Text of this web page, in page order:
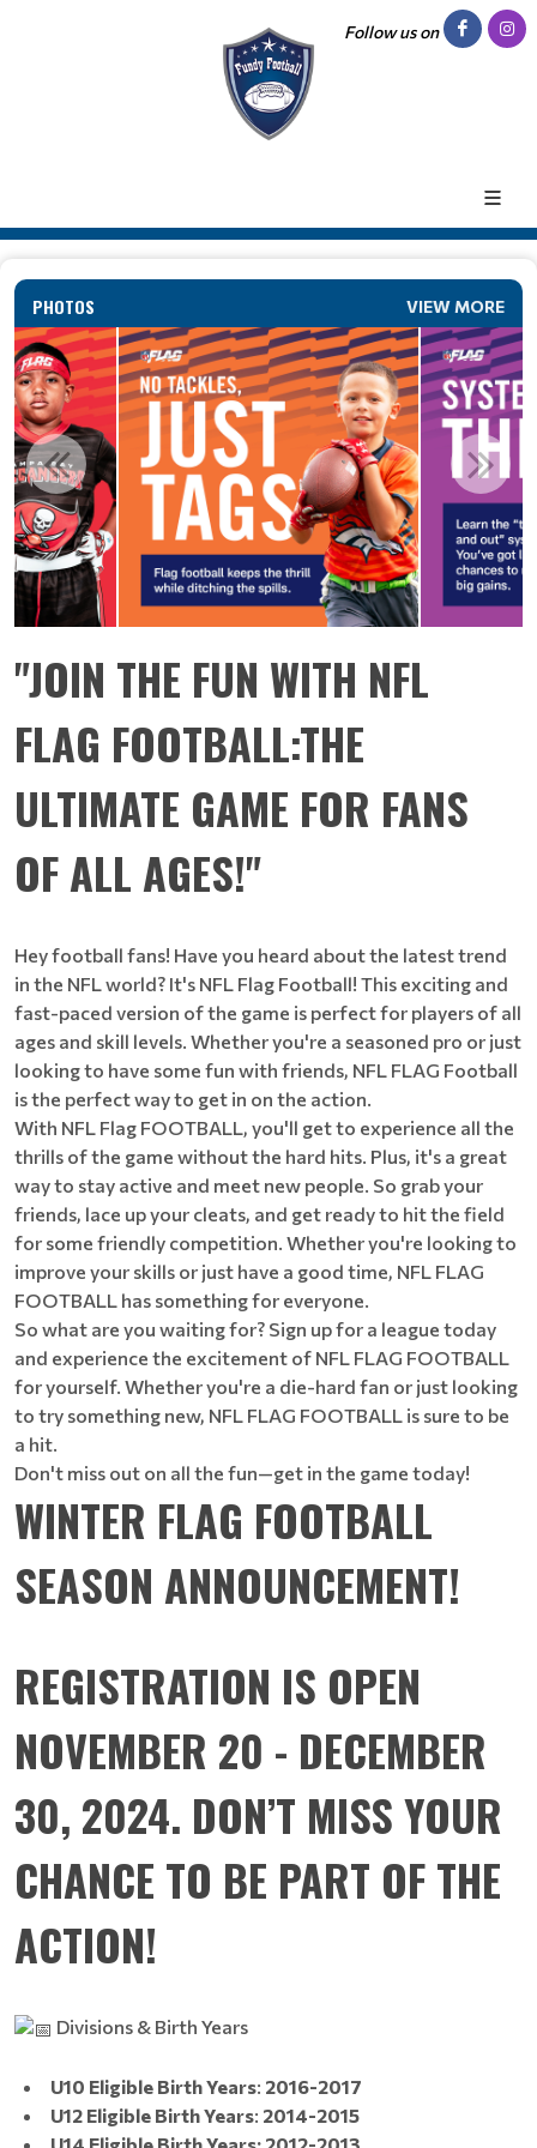
Follow us on
PHOTOS VIEW MORE
"JOIN THE FUN WITH NFL
FLAG FOOTBALL:THE
ULTIMATE GAME FOR FANS
OF ALL AGES!"
Hey football fans! Have you heard about the latest trend
in the NFL world? It's NFL Flag Football! This exciting and
fast-paced version of the game is perfect for players of all
ages and skill levels. Whether you're a seasoned pro or just
looking to have some fun with friends, NFL FLAG Football
is the perfect way to get in on the action.
With NFL Flag FOOTBALL, you'll get to experience all the
thrills of the game without the hard hits. Plus, it's a great
way to stay active and meet new people. So grab your
friends, lace up your cleats, and get ready to hit the field
for some friendly competition. Whether you're looking to
improve your skills or just have a good time, NFL FLAG
FOOTBALL has something for everyone.
So what are you waiting for? Sign up for a league today
and experience the excitement of NFL FLAG FOOTBALL
for yourself. Whether you're a die-hard fan or just looking
to try something new, NFL FLAG FOOTBALL is sure to be
a hit.
Don't miss out on all the fun—get in the game today!
WINTER FLAG FOOTBALL
SEASON ANNOUNCEMENT!
REGISTRATION IS OPEN
NOVEMBER 20 - DECEMBER
30, 2024. DON’T MISS YOUR
CHANCE TO BE PART OF THE
ACTION!
Divisions & Birth Years
U10 Eligible Birth Years: 2016-2017
U12 Eligible Birth Years: 2014-2015